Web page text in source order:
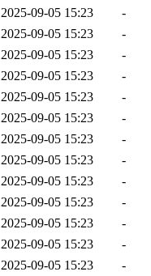
2025-09-05 15:23
-
2025-09-05 15:23
-
2025-09-05 15:23
-
2025-09-05 15:23
-
2025-09-05 15:23
-
2025-09-05 15:23
-
2025-09-05 15:23
-
2025-09-05 15:23
-
2025-09-05 15:23
-
2025-09-05 15:23
-
2025-09-05 15:23
-
2025-09-05 15:23
-
2025-09-05 15:23
-